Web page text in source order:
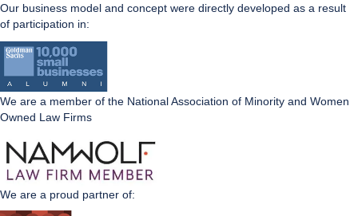
Our business model and concept were directly developed as a result
of participation in:
We are a member of the National Association of Minority and Women
Owned Law Firms
We are a proud partner of: